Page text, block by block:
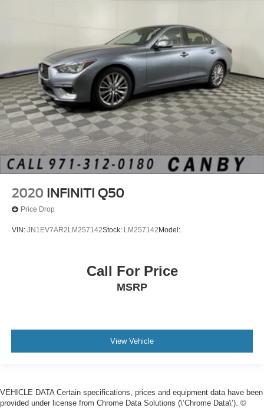
2020 INFINITI Q50
Price Drop
VIN: JN1EV7AR2LM257142Stock: LM257142 Model:
Call For Price
MSRP
View Vehicle
VEHICLE DATA Certain specifications, prices and equipment data have been
provided under license from Chrome Data Solutions (\’Chrome Data\’). ©